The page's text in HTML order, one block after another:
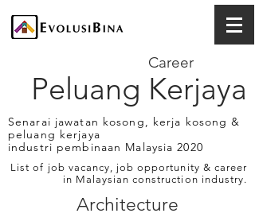
Peluang Kerjaya
Career
Senarai jawatan kosong, kerja kosong &
peluang kerjaya
industri pembinaan Malaysia 2020
List of job vacancy, job opportunity & career
in Malaysian construction industry.
Architecture